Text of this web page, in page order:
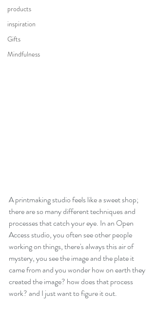
products
inspiration
Gifts
Mindfulness
A printmaking studio feels like a sweet shop;
there are so many different techniques and
processes that catch your eye. In an Open
Access studio, you often see other people
working on things, there's always this air of
mystery, you see the image and the plate it
came from and you wonder how on earth they
created the image? how does that process
work? and I just want to figure it out.